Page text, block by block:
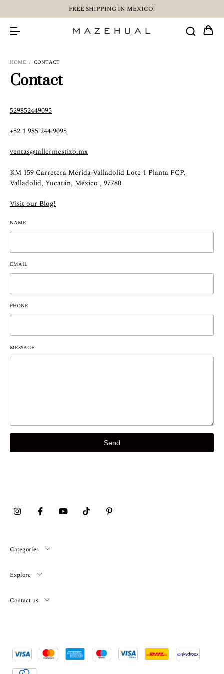
FREE SHIPPING IN MEXICO!
HOME / CONTACT
Contact
529852449095
+52 1 985 244 9095
ventas@tallermestizo.mx
KM 159 Carretera Mérida-Valladolid Lote 1 Planta FCP,
Valladolid, Yucatán, México , 97780
Visit our Blog!
NAME
EMAIL
PHONE
MESSAGE
Send
Categories
Explore
Contact us